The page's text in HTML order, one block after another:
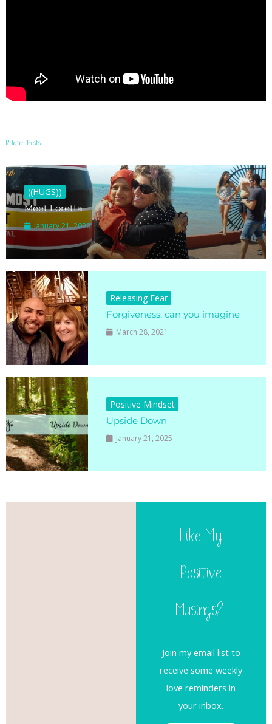
Related Posts
((HUGS))
Meet Loretta
January 21, 2020
Releasing Fear
Forgiveness, can you imagine
March 28, 2021
Positive Mindset
Upside Down
January 21, 2025
Like My
Positive
Musings?
Join my email list to
receive some weekly
love reminders in
your inbox.